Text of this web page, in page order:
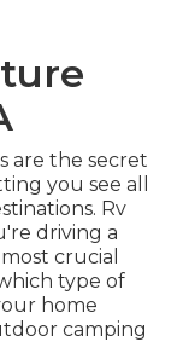
are the secret
you see all
Rv
driving a
crucial
type of
home
camping